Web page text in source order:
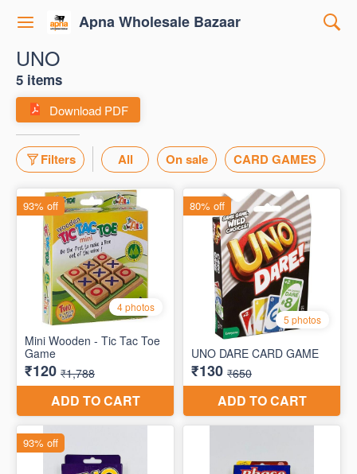
Apna Wholesale Bazaar
UNO
5 items
Download PDF
Filters All On sale CARD GAMES